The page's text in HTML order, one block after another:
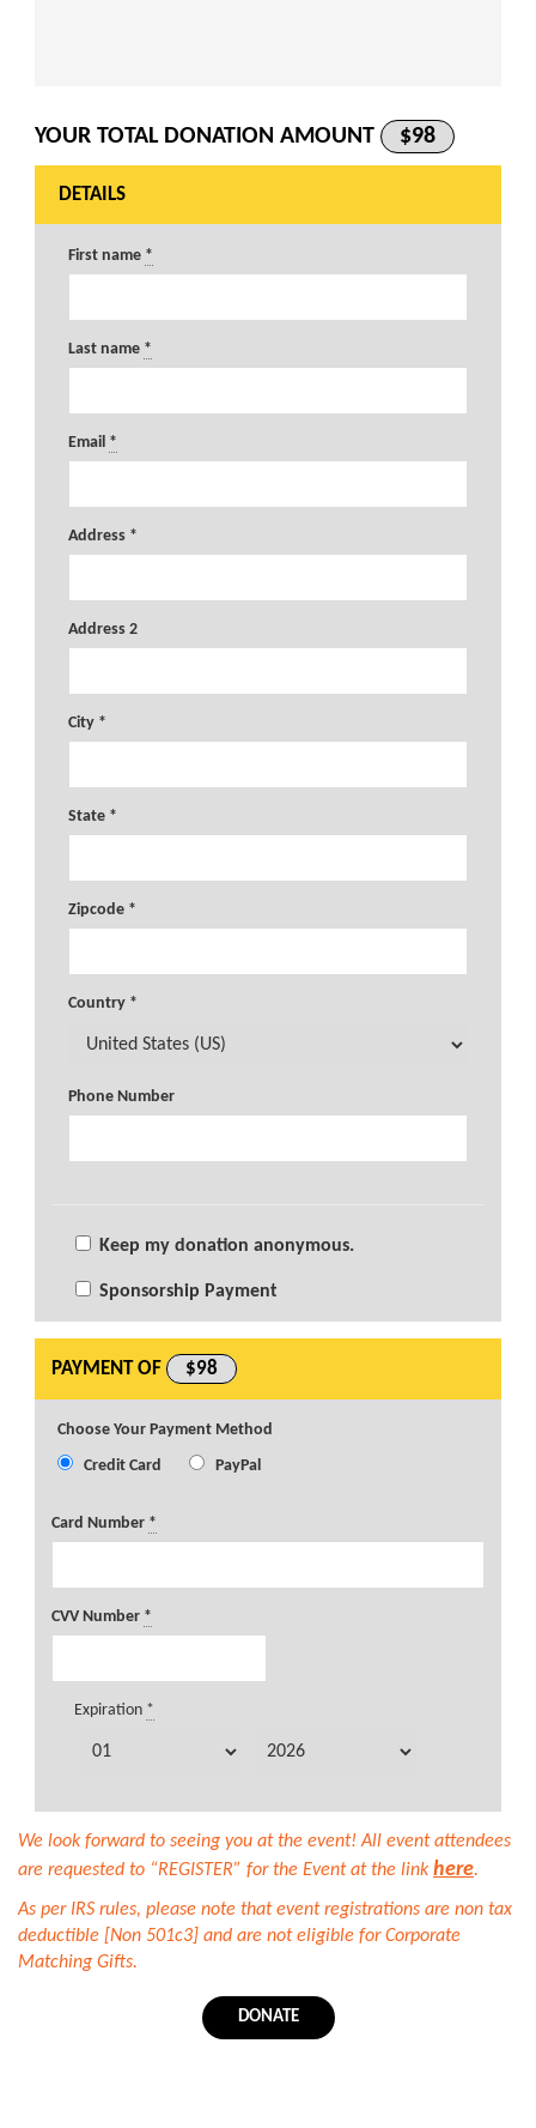
YOUR TOTAL DONATION AMOUNT $98
DETAILS
First name *
Last name *
Email *
Address *
Address 2
City *
State *
Zipcode *
Country *
Phone Number
Keep my donation anonymous.
Sponsorship Payment
PAYMENT OF $98
Choose Your Payment Method
Credit Card
PayPal
Card Number *
CVV Number *
Expiration *
We look forward to seeing you at the event! All event attendees
are requested to “REGISTER” for the Event at the link here.
As per IRS rules, please note that event registrations are non tax
deductible [Non 501c3] and are not eligible for Corporate
Matching Gifts.
DONATE